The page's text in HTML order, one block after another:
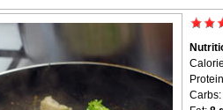
Carbs: